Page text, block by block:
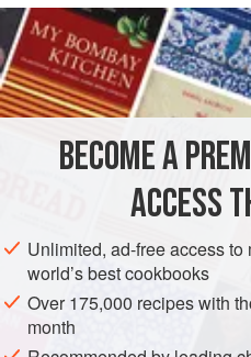
coconut milk, sugar and
nutmeg, plus some sesame
leaves provide a contrast of
textures to the creamy rice.
READ MORE
INGREDIENTS
LAOS DESSERT
BECOME A
ACCESS
Unlimited, ad-free access to
world’s best cookbooks
Over 175,000 recipes with
month